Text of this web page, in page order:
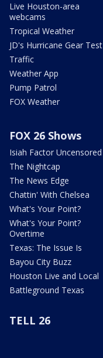
Live Houston-area
webcams
Tropical Weather
JD's Hurricane Gear Test
Traffic
Weather App
Pump Patrol
FOX Weather
FOX 26 Shows
Isiah Factor Uncensored
The Nightcap
The News Edge
Chattin' With Chelsea
What's Your Point?
What's Your Point?
Overtime
Texas: The Issue Is
Bayou City Buzz
Houston Live and Local
Battleground Texas
TELL 26